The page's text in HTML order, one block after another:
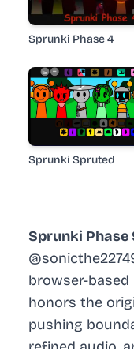
Sprunki Phase
browser-
honors the
pushing
Sprunki Phase 4
Sprunki Spruted